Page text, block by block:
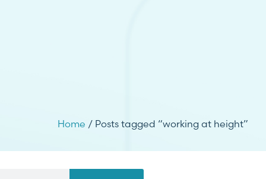
Home / Posts tagged “working at height”